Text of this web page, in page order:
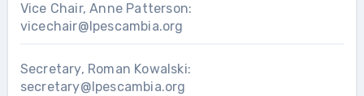
Vice Chair, Anne Patterson:
vicechair@lpescambia.org
Secretary, Roman Kowalski:
secretary@lpescambia.org